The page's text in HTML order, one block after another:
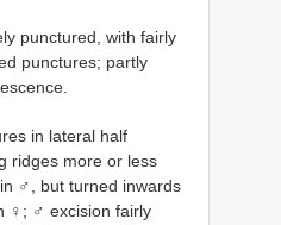
punctured, with fairly
punctures; partly
in lateral half
ridges more or less
♂, but turned inwards
♀; ♂ excision fairly